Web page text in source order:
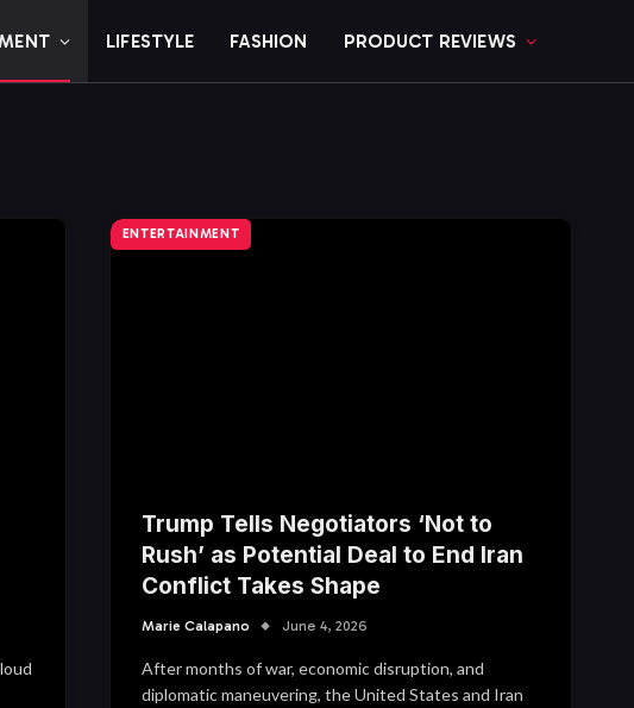
LIFESTYLE FASHION PRODUCT REVIEWS
ENTERTAINMENT
Trump Tells Negotiators ‘Not to
Rush’ as Potential Deal to End Iran
Conflict Takes Shape
Marie Calapano June 4, 2026
After months of war, economic disruption, and
diplomatic maneuvering, the United States and Iran